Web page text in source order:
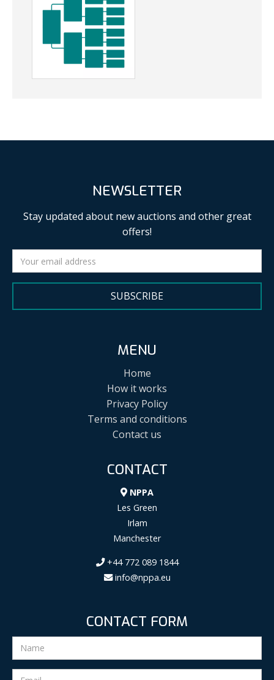
NEWSLETTER
Stay updated about new auctions and other great
offers!
SUBSCRIBE
MENU
Home
How it works
Privacy Policy
Terms and conditions
Contact us
CONTACT
NPPA
Les Green
Irlam
Manchester
+44 772 089 1844
info@nppa.eu
CONTACT FORM